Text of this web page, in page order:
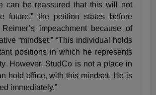
can be reassured that this will not
future,” the petition states before
impeachment because of
“mindset.” “This individual holds
positions in which he represents
However, StudCo is not a place in
hold office, with this mindset. He is
immediately.”